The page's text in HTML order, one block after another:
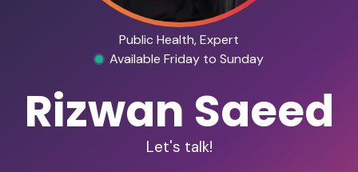
Public Health, Expert
Available Friday to Sunday
Rizwan Saeed
Let's talk!